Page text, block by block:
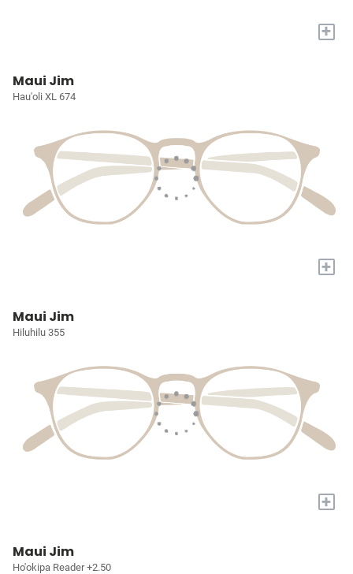
+
Maui Jim
Hau'oli XL 674
+
Maui Jim
Hiluhilu 355
+
Maui Jim
Ho'okipa Reader +2.50